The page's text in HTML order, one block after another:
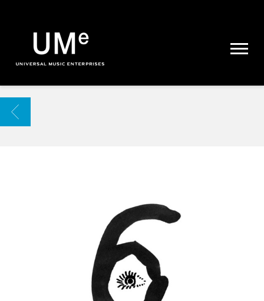
|
ARCHIVE
BACK